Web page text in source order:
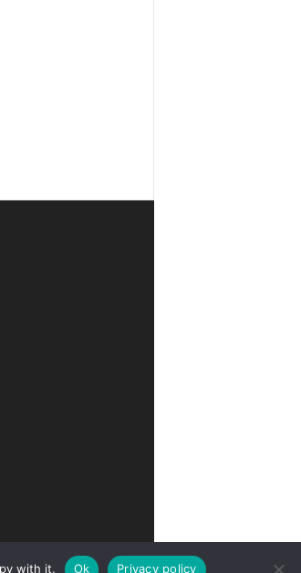
with it. Ok Privacy policy